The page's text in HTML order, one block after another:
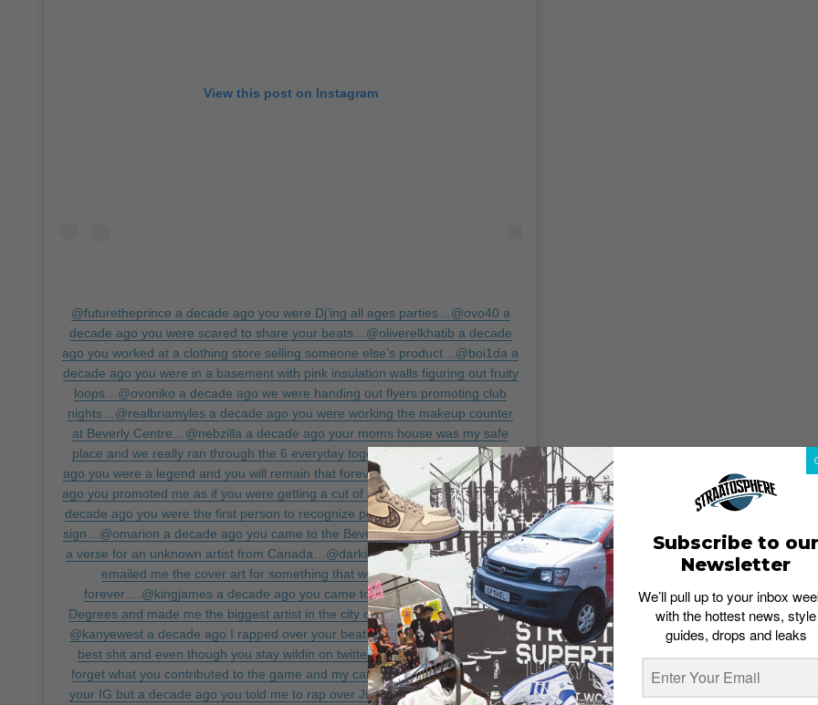
View this post on Instagram
@futuretheprince a decade ago you were Dj’ing all ages parties…@ovo40 a
decade ago you were scared to share your beats…@oliverelkhatib a decade
ago you worked at a clothing store selling someone else’s product…@boi1da a
decade ago you were in a basement with pink insulation walls figuring out fruity
loops…@ovoniko a decade ago we were handing out flyers promoting club
nights…@realbriamyles a decade ago you were working the makeup counter
at Beverly Centre…@nebzilla a decade ago your moms house was my safe
place and we really ran through the 6 everyday together…@bunb a decade
ago you were a legend and you will remain that forever…@benballer a decade
ago you promoted me as if you were getting a cut of my career…@treysongz a
decade ago you were the first person to recognize potential and give me a co-
sign…@omarion a decade ago you came to the Beverly Wilshire Hotel and laid
a verse for an unknown artist from Canada…@darkiemade a decade ago you
emailed me the cover art for something that would change my life
forever….@kingjames a decade ago you came to my release party at 6
Degrees and made me the biggest artist in the city off your presence alone…
@kanyewest a decade ago I rapped over your beat cause you just made the
best shit and even though you stay wildin on twitter these days I will never
forget what you contributed to the game and my career…Portia I don’t know
your IG but a decade ago you told me to rap over June 27th and bonded me
Subscribe to our
Newsletter
We’ll pull up to your inbox
with the hottest news, style
guides, drops and leaks